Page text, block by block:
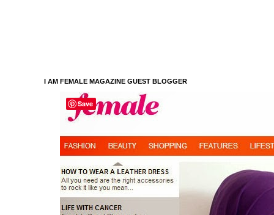
I AM FEMALE MAGAZINE GUEST BLOGGER
Save